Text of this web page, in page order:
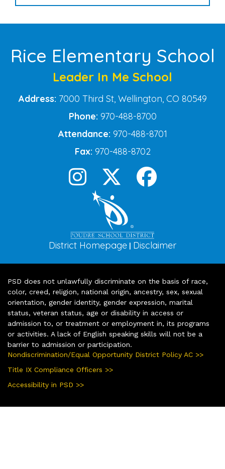
Rice Elementary School
Leader In Me School
Address: 7000 Third St, Wellington, CO 80549
Phone: 970-488-8700
Attendance: 970-488-8701
Fax: 970-488-8702
District Homepage | Disclaimer
PSD does not unlawfully discriminate on the basis of race,
color, creed, religion, national origin, ancestry, sex, sexual
orientation, gender identity, gender expression, marital
status, veteran status, age or disability in access or
admission to, or treatment or employment in, its programs
or activities. A lack of English speaking skills will not be a
barrier to admission or participation.
Nondiscrimination/Equal Opportunity District Policy AC >>
Title IX Compliance Officers >>
Accessibility in PSD >>